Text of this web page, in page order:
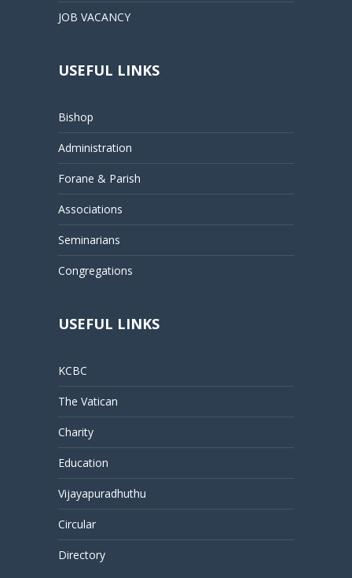
JOB VACANCY
USEFUL LINKS
Bishop
Administration
Forane & Parish
Associations
Seminarians
Congregations
USEFUL LINKS
KCBC
The Vatican
Charity
Education
Vijayapuradhuthu
Circular
Directory